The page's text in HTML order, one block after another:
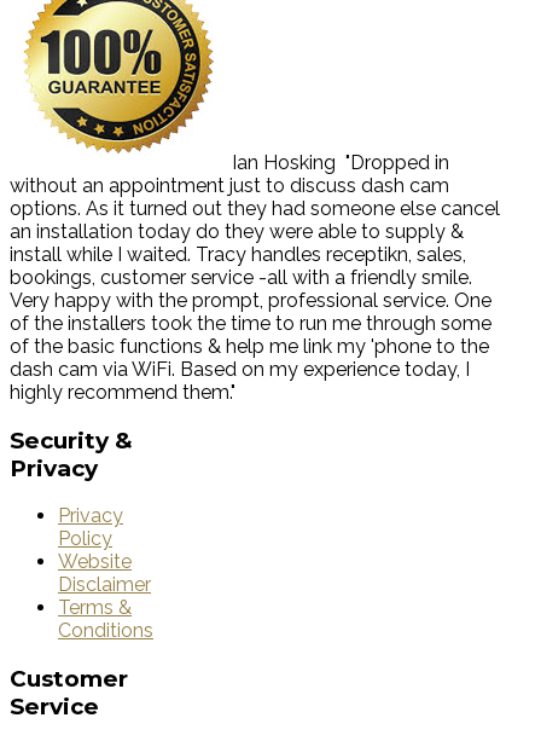
Ian Hosking "Dropped in
without an appointment just to discuss dash cam
options. As it turned out they had someone else cancel
an installation today do they were able to supply &
install while I waited. Tracy handles receptikn, sales,
bookings, customer service -all with a friendly smile.
Very happy with the prompt, professional service. One
of the installers took the time to run me through some
of the basic functions & help me link my 'phone to the
dash cam via WiFi. Based on my experience today, I
highly recommend them."
Security &
Privacy
Privacy
Policy
Website
Disclaimer
Terms &
Conditions
Customer
Service